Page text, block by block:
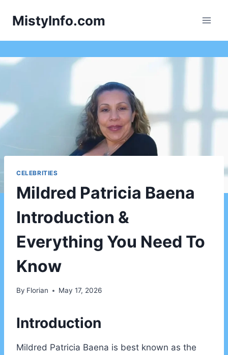
MistyInfo.com
CELEBRITIES
Mildred Patricia Baena
Introduction &
Everything You Need To
Know
By Florian May 17, 2026
Introduction
Mildred Patricia Baena is best known as the